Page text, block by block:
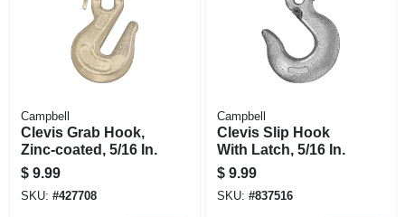
Campbell
Clevis Grab Hook,
Zinc-coated, 5/16 In.
$ 9.99
SKU: #427708
Campbell
Clevis Slip Hook
With Latch, 5/16 In.
$ 9.99
SKU: #837516